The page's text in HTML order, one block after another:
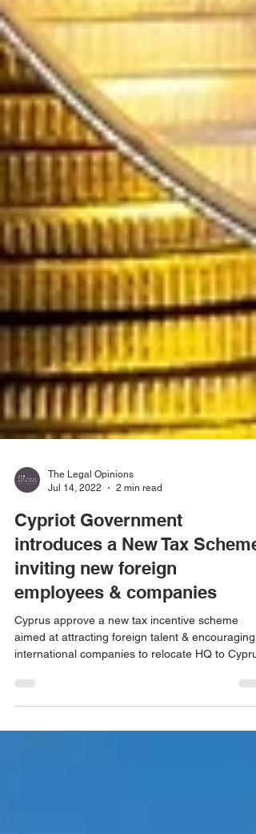
Jul 14, 2022
2 min read
Cypriot Government
introduces a New Tax Scheme
inviting new foreign
employees & companies
Cyprus approve a new tax incentive scheme
international companies to relocate HQ to